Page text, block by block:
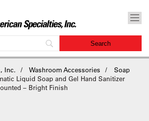
Inc. Washroom Accessories
Soap
Liquid Soap and Gel Hand Sanitizer
– Bright Finish